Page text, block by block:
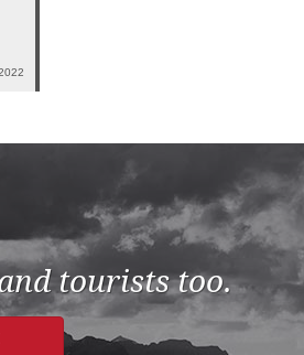
tourists too.